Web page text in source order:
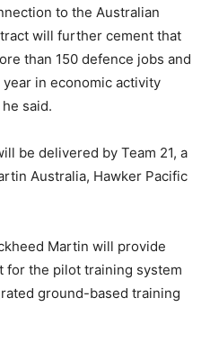
to the Australian
will further cement that
than 150 defence jobs and
in economic activity
said.
be delivered by Team 21, a
Australia, Hawker Pacific
Martin will provide
for the pilot training system
ground-based training